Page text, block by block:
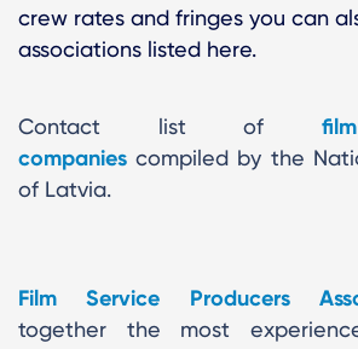
crew rates and fringes you can
associations listed here.
Contact list of
companies compiled by the
of Latvia.
Film Service Producers
together the most